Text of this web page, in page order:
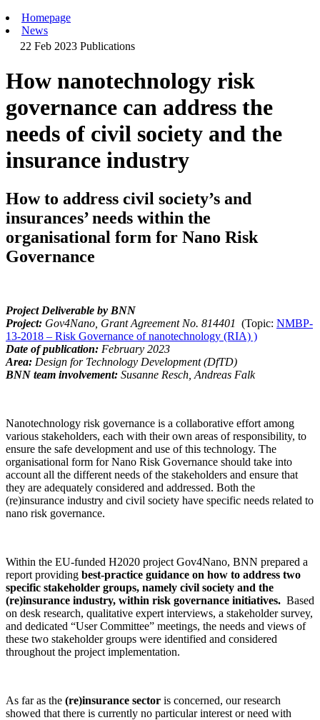
Homepage
News
22 Feb 2023Publications
How nanotechnology risk
governance can address the
needs of civil society and the
insurance industry
How to address civil society’s and
insurances’ needs within the
organisational form for Nano Risk
Governance
Project Deliverable by BNN
Project: Gov4Nano, Grant Agreement No. 814401 (Topic: NMBP-
13-2018 – Risk Governance of nanotechnology (RIA) )
Date of publication: February 2023
Area: Design for Technology Development (DfTD)
BNN team involvement: Susanne Resch, Andreas Falk
Nanotechnology risk governance is a collaborative effort among
various stakeholders, each with their own areas of responsibility, to
ensure the safe development and use of this technology. The
organisational form for Nano Risk Governance should take into
account all the different needs of the stakeholders and ensure that
they are adequately considered and addressed. Both the
(re)insurance industry and civil society have specific needs related to
nano risk governance.
Within the EU-funded H2020 project Gov4Nano, BNN prepared a
report providing best-practice guidance on how to address two
specific stakeholder groups, namely civil society and the
(re)insurance industry, within risk governance initiatives. Based
on desk research, qualitative expert interviews, a stakeholder survey,
and dedicated “User Committee” meetings, the needs and views of
these two stakeholder groups were identified and considered
throughout the project implementation.
As far as the (re)insurance sector is concerned, our research
showed that there is currently no particular interest or need with